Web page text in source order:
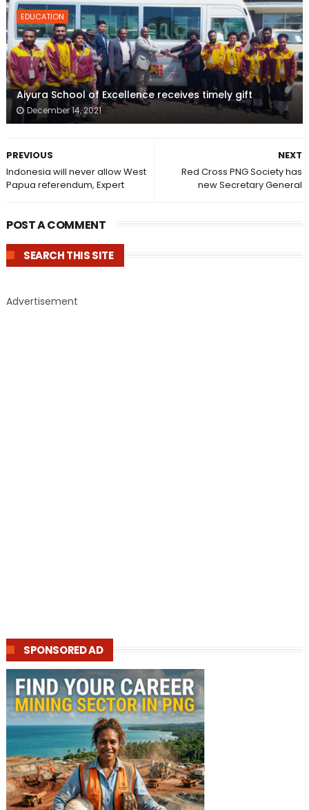
EDUCATION
Aiyura School of Excellence receives timely gift
December 14, 2021
NEXT
Red Cross PNG Society has
new Secretary General
PREVIOUS
Indonesia will never allow West
Papua referendum, Expert
POST A COMMENT
SEARCH THIS SITE
Advertisement
SPONSORED AD